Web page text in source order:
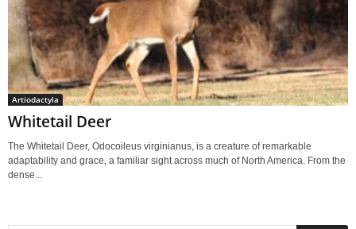
Artiodactyla
Whitetail Deer
The Whitetail Deer, Odocoileus virginianus, is a creature of remarkable
adaptability and grace, a familiar sight across much of North America. From the
dense...